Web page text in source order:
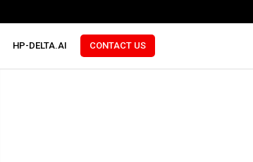
HP-DELTA.AI CONTACT US